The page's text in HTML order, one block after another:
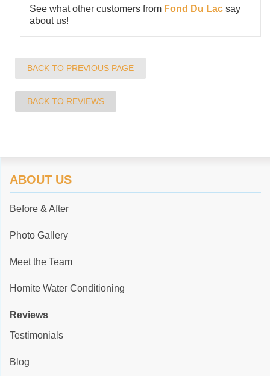
See what other customers from Fond Du Lacsay
about us!
BACK TO PREVIOUS PAGE
BACK TO REVIEWS
ABOUT US
Before & After
Photo Gallery
Meet the Team
Homite Water Conditioning
Reviews
Testimonials
Blog